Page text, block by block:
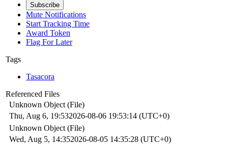
Subscribe
Mute Notifications
Start Tracking Time
Award Token
Flag For Later
Tags
Tasacora
Referenced Files
Unknown Object (File)
Thu, Aug 6, 19:532026-08-06 19:53:14 (UTC+0)
Unknown Object (File)
Wed, Aug 5, 14:352026-08-05 14:35:28 (UTC+0)